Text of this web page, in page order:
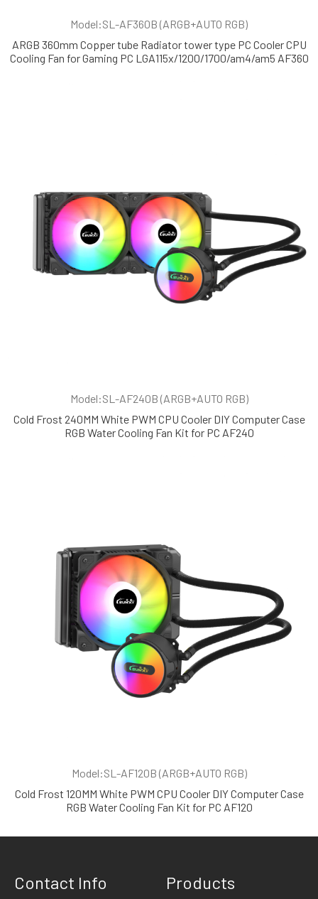
Model:SL-AF360B (ARGB+AUTO RGB)
ARGB 360mm Copper tube Radiator tower type PC Cooler CPU
Cooling Fan for Gaming PC LGA115x/1200/1700/am4/am5 AF360
Model:SL-AF240B (ARGB+AUTO RGB)
Cold Frost 240MM White PWM CPU Cooler DIY Computer Case
RGB Water Cooling Fan Kit for PC AF240
Model:SL-AF120B (ARGB+AUTO RGB)
Cold Frost 120MM White PWM CPU Cooler DIY Computer Case
RGB Water Cooling Fan Kit for PC AF120
Contact Info Products